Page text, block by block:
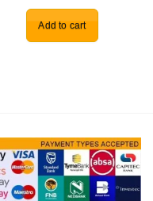
Add to cart